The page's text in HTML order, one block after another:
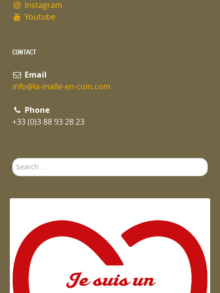
Instagram
Youtube
CONTACT
Email
info@la-malle-en-coin.com
Phone
+33 (0)3 88 93 28 23
Search
...